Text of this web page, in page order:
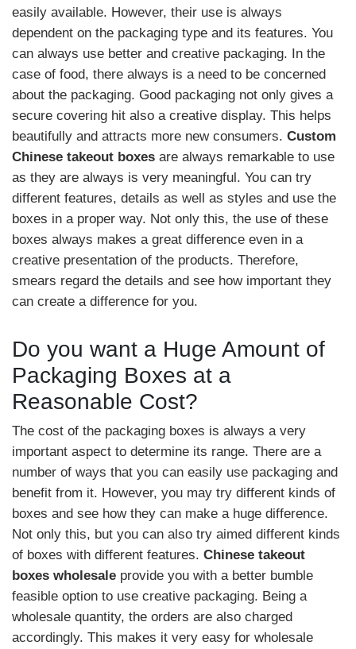
easily available. However, their use is always
dependent on the packaging type and its features. You
can always use better and creative packaging. In the
case of food, there always is a need to be concerned
about the packaging. Good packaging not only gives a
secure covering hit also a creative display. This helps
beautifully and attracts more new consumers. Custom
Chinese takeout boxes are always remarkable to use
as they are always is very meaningful. You can try
different features, details as well as styles and use the
boxes in a proper way. Not only this, the use of these
boxes always makes a great difference even in a
creative presentation of the products. Therefore,
smears regard the details and see how important they
can create a difference for you.
Do you want a Huge Amount of
Packaging Boxes at a
Reasonable Cost?
The cost of the packaging boxes is always a very
important aspect to determine its range. There are a
number of ways that you can easily use packaging and
benefit from it. However, you may try different kinds of
boxes and see how they can make a huge difference.
Not only this, but you can also try aimed different kinds
of boxes with different features. Chinese takeout
boxes wholesale provide you with a better bumble
feasible option to use creative packaging. Being a
wholesale quantity, the orders are also charged
accordingly. This makes it very easy for wholesale